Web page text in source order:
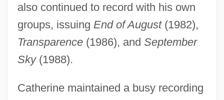
also continued to record with his own
groups, issuing End of August(1982),
Transparence(1986), and September
Sky(1988).
Catherine maintained a busy recording